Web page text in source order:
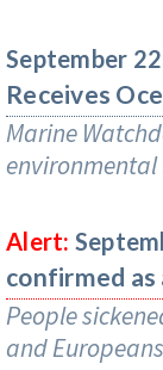
September
Receives
Marine
Alert:
confirmed as
People
and